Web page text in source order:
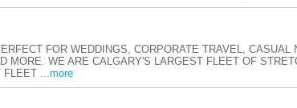
FOR WEDDINGS, CORPORATE TRAVEL, CASUAL
MORE. WE ARE CALGARY'S LARGEST FLEET OF
FLEET ...more